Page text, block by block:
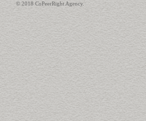
© 2018 CoPeerRight Agency.